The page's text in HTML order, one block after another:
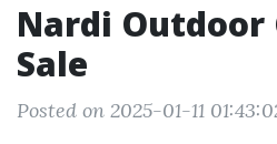
Nardi Outdoor
Sale
Posted on 2025-01-11